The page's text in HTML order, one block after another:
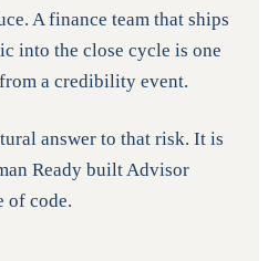
A finance team that ships
into the close cycle is one
a credibility event.
answer to that risk. It is
Ready built Advisor
of code.